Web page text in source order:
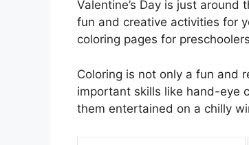
Valentine’s Day is just
fun and creative activities for
coloring pages for
Coloring is not only a fun and
important skills like hand-eye
them entertained on a chilly